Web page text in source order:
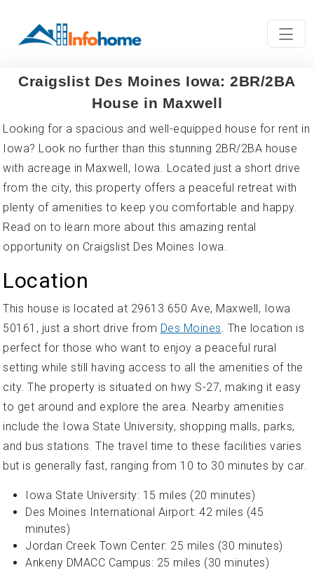
Craigslist Des Moines Iowa: 2BR/2BA
House in Maxwell
Looking for a spacious and well-equipped house for rent in
Iowa? Look no further than this stunning 2BR/2BA house
with acreage in Maxwell, Iowa. Located just a short drive
from the city, this property offers a peaceful retreat with
plenty of amenities to keep you comfortable and happy.
Read on to learn more about this amazing rental
opportunity on Craigslist Des Moines Iowa.
Location
This house is located at 29613 650 Ave, Maxwell, Iowa
50161, just a short drive from Des Moines. The location is
perfect for those who want to enjoy a peaceful rural
setting while still having access to all the amenities of the
city. The property is situated on hwy S-27, making it easy
to get around and explore the area. Nearby amenities
include the Iowa State University, shopping malls, parks,
and bus stations. The travel time to these facilities varies
but is generally fast, ranging from 10 to 30 minutes by car.
Iowa State University: 15 miles (20 minutes)
Des Moines International Airport: 42 miles (45
minutes)
Jordan Creek Town Center: 25 miles (30 minutes)
Ankeny DMACC Campus: 25 miles (30 minutes)